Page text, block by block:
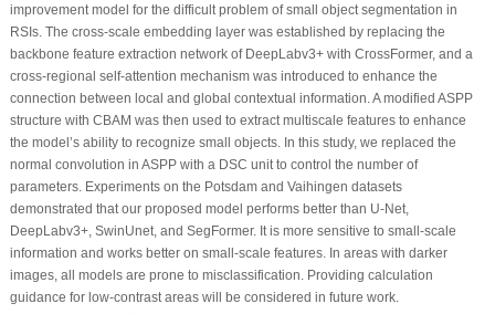
improvement model for the difficult problem of small object segmentation in
RSIs. The cross-scale embedding layer was established by replacing the
backbone feature extraction network of DeepLabv3+ with CrossFormer, and a
cross-regional self-attention mechanism was introduced to enhance the
connection between local and global contextual information. A modified ASPP
structure with CBAM was then used to extract multiscale features to enhance
the model’s ability to recognize small objects. In this study, we replaced the
normal convolution in ASPP with a DSC unit to control the number of
parameters. Experiments on the Potsdam and Vaihingen datasets
demonstrated that our proposed model performs better than U-Net,
DeepLabv3+, SwinUnet, and SegFormer. It is more sensitive to small-scale
information and works better on small-scale features. In areas with darker
images, all models are prone to misclassification. Providing calculation
guidance for low-contrast areas will be considered in future work.